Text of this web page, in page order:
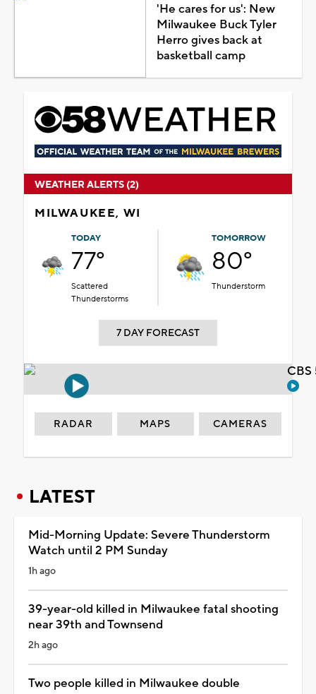
'He cares for us': New
Milwaukee Buck Tyler
Herro gives back at
basketball camp
WEATHER ALERTS (2)
MILWAUKEE, WI
TODAY
77°
Scattered
Thunderstorms
TOMORROW
80°
Thunderstorm
7 DAY FORECAST
RADAR MAPS CAMERAS
LATEST
Mid-Morning Update: Severe Thunderstorm
Watch until 2 PM Sunday
1h ago
39-year-old killed in Milwaukee fatal shooting
near 39th and Townsend
2h ago
Two people killed in Milwaukee double